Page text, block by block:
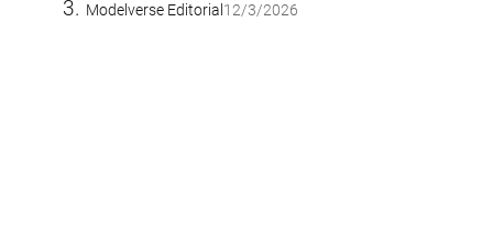
Modelverse Editorial 12/3/2026